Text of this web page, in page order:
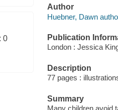
0
Author
Huebner, Dawn
Publication
London : Jessica
Description
77 pages :
Summary
Many children avoid